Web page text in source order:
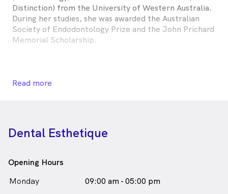
Distinction) from the University of Western Australia.
During her studies, she was awarded the Australian
Society of Endodontology Prize and the John Prichard
Memorial Scholarship.
Lili enjoys all areas of general dentistry. She loves
date with the latest information and techniques.
Whilst Lili grew up in Perth, she has spent time
providing oral care to children in the beautiful
Kimberley region, and is passionate about giving her
Read more
Dental Esthetique
Opening Hours
Monday
09:00 am - 05:00 pm